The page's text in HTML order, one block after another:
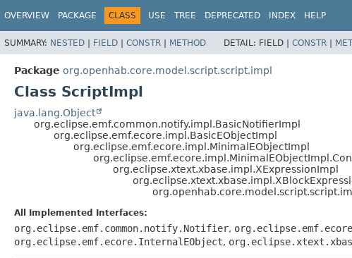
OVERVIEW PACKAGE CLASS USE TREE DEPRECATED INDEX HELP
SUMMARY: NESTED | FIELD | CONSTR | METHOD DETAIL: FIELD | CONSTR |
Package org.openhab.core.model.script.script.impl
Class ScriptImpl
java.lang.Object
org.eclipse.emf.common.notify.impl.BasicNotifierImpl
org.eclipse.emf.ecore.impl.BasicEObjectImpl
org.eclipse.emf.ecore.impl.MinimalEObjectImpl
org.eclipse.xtext.xbase.impl.XExpressionImpl
All Implemented Interfaces:
org.eclipse.emf.common.notify.Notifier,
org.eclipse.emf.ecore.InternalEObject,